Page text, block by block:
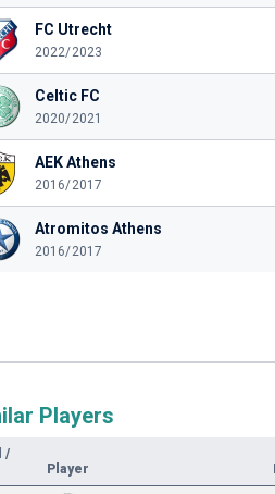
FC Utrecht
2022/2023
Celtic FC
2020/2021
AEK Athens
2016/2017
Atromitos Athens
2016/2017
Players
/
Player